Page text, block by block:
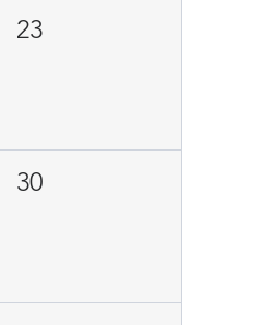
23
30